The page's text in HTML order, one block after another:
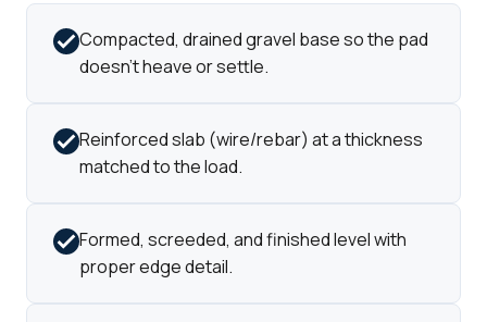
Compacted, drained gravel base so the pad
doesn't heave or settle.
Reinforced slab (wire/rebar) at a thickness
matched to the load.
Formed, screeded, and finished level with
proper edge detail.